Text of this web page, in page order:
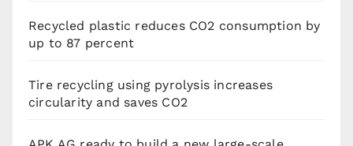
Recycled plastic reduces CO2 consumption by
up to 87 percent
Tire recycling using pyrolysis increases
circularity and saves CO2